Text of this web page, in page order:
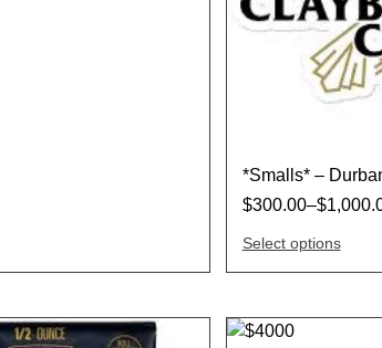
*Smalls* –
$300.00–$
Select options